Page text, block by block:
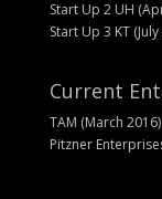
Start Up 2 UH
Start Up 3 KT
Current
TAM (March 2016)
Pitzner